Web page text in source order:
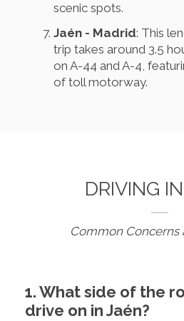
scenic spots.
Jaén - Madrid: This
trip takes around 3.5
on A-44 and A-4,
of toll motorway.
DRIVING
Common Concerns
1. What side of the
drive on in Jaén?